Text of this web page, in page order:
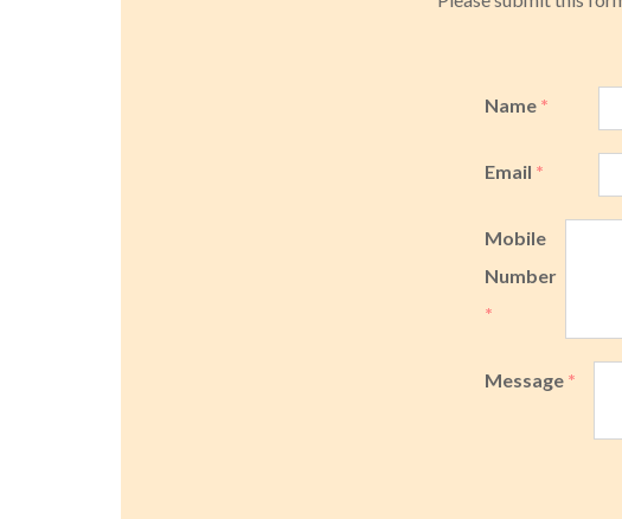
Name *
Email *
Mobile
Number
*
Message *